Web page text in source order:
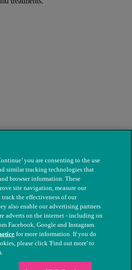
for Sick Animals. Registered charity
you are consenting to the use
similar tracking technologies that
browser information. These
site navigation, measure our
track the effectiveness of our
also enable our advertising partners
adverts on the internet - including on
Facebook, Google and Instagram.
for more information. If you do
please click 'Find out more' to